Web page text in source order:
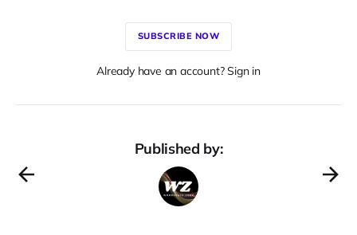
SUBSCRIBE NOW
Already have an account? Sign in
Published by: